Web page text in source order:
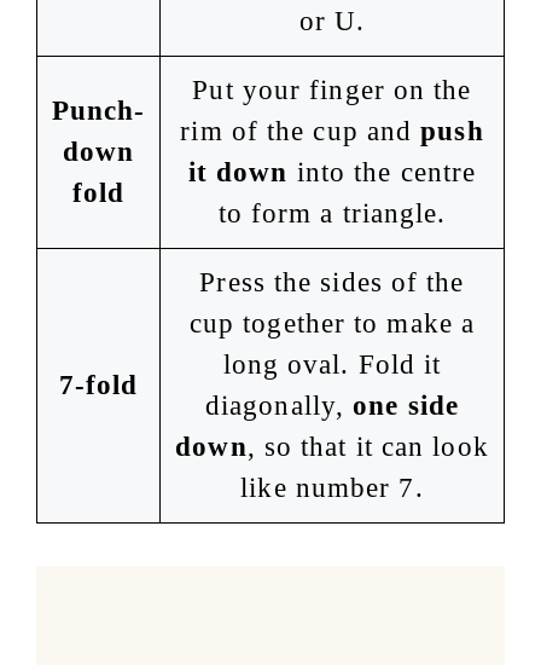
or U.
Punch-
down
fold
Put your finger on the
rim of the cup andpush
it down into the centre
to form a triangle.
7-fold
Press the sides of the
cup together to make a
long oval. Fold it
diagonally,one side
down, so that it can look
like number 7.